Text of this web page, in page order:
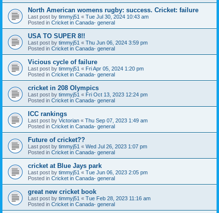
North American womens rugby: success. Cricket: failure
Last post by timmyj51 « Tue Jul 30, 2024 10:43 am
Posted in Cricket in Canada- general
USA TO SUPER 8!!
Last post by timmyj51 « Thu Jun 06, 2024 3:59 pm
Posted in Cricket in Canada- general
Vicious cycle of failure
Last post by timmyj51 « Fri Apr 05, 2024 1:20 pm
Posted in Cricket in Canada- general
cricket in 208 Olympics
Last post by timmyj51 « Fri Oct 13, 2023 12:24 pm
Posted in Cricket in Canada- general
ICC rankings
Last post by Victorian « Thu Sep 07, 2023 1:49 am
Posted in Cricket in Canada- general
Future of cricket??
Last post by timmyj51 « Wed Jul 26, 2023 1:07 pm
Posted in Cricket in Canada- general
cricket at Blue Jays park
Last post by timmyj51 « Tue Jun 06, 2023 2:05 pm
Posted in Cricket in Canada- general
great new cricket book
Last post by timmyj51 « Tue Feb 28, 2023 11:16 am
Posted in Cricket in Canada- general